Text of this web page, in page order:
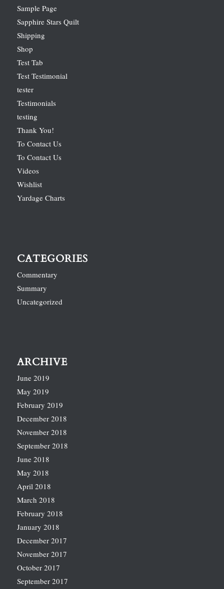
Sample Page
Sapphire Stars Quilt
Shipping
Shop
Test Tab
Test Testimonial
tester
Testimonials
testing
Thank You!
To Contact Us
To Contact Us
Videos
Wishlist
Yardage Charts
CATEGORIES
Commentary
Summary
Uncategorized
ARCHIVE
June 2019
May 2019
February 2019
December 2018
November 2018
September 2018
June 2018
May 2018
April 2018
March 2018
February 2018
January 2018
December 2017
November 2017
October 2017
September 2017